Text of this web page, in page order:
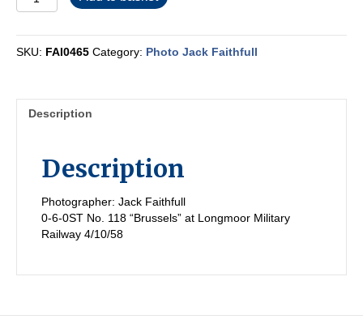
quantity
SKU: FAI0465 Category: Photo Jack Faithfull
Description
Description
Photographer: Jack Faithfull
0-6-0ST No. 118 “Brussels” at Longmoor Military
Railway 4/10/58